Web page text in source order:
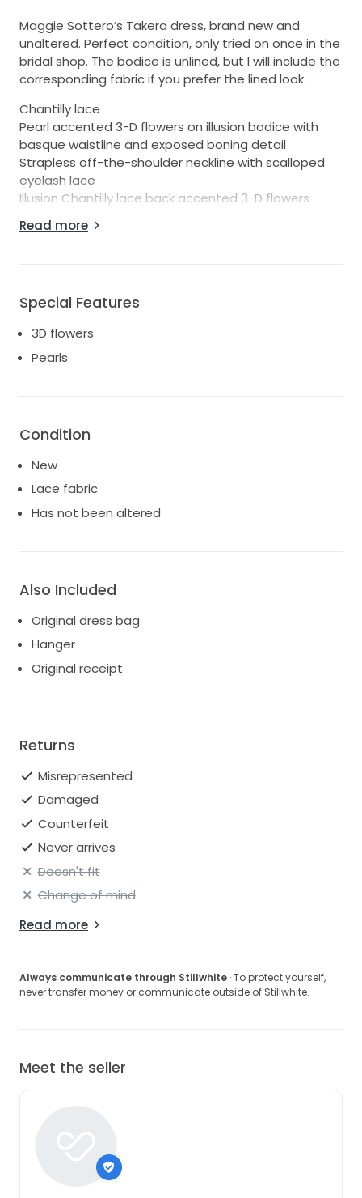
Maggie Sottero’s Takera dress, brand new and
unaltered. Perfect condition, only tried on once in the
bridal shop. The bodice is unlined, but I will include the
corresponding fabric if you prefer the lined look.
Chantilly lace
Pearl accented 3-D flowers on illusion bodice with
basque waistline and exposed boning detail
Strapless off-the-shoulder neckline with scalloped
eyelash lace
Illusion Chantilly lace back accented 3-D flowers
3-D flowers
Read more
Special Features
3D flowers
Pearls
Condition
New
Lace fabric
Has not been altered
Also Included
Original dress bag
Hanger
Original receipt
Returns
Misrepresented
Damaged
Counterfeit
Never arrives
Doesn't fit
Change of mind
Read more
Always communicate through Stillwhite · To protect yourself,
never transfer money or communicate outside of Stillwhite.
Meet the seller